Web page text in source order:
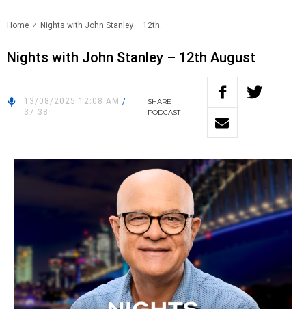
Home Nights with John Stanley – 12th..
Nights with John Stanley – 12th August
13/08/2025 12:08 AM /
37:38
SHARE
PODCAST